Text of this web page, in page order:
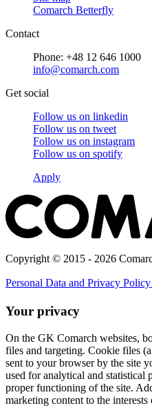
Comarch Betterfly
Contact
Phone: +48 12 646 1000
info@comarch.com
Get social
Follow us on linkedin
Follow us on tweet
Follow us on instagram
Follow us on spotify
Apply
Copyright © 2015 - 2026
Personal Data and Privacy Policy
Your privacy
On the GK Comarch websites,
files and targeting. Cookie files
sent to your browser by the site
used for analytical and statistical
proper functioning of the site.
marketing content to the